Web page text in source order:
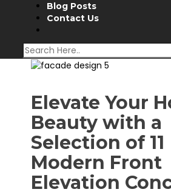
Blog Posts
Contact Us
Elevate Your
Beauty with a
Selection of 11
Modern Front
Elevation